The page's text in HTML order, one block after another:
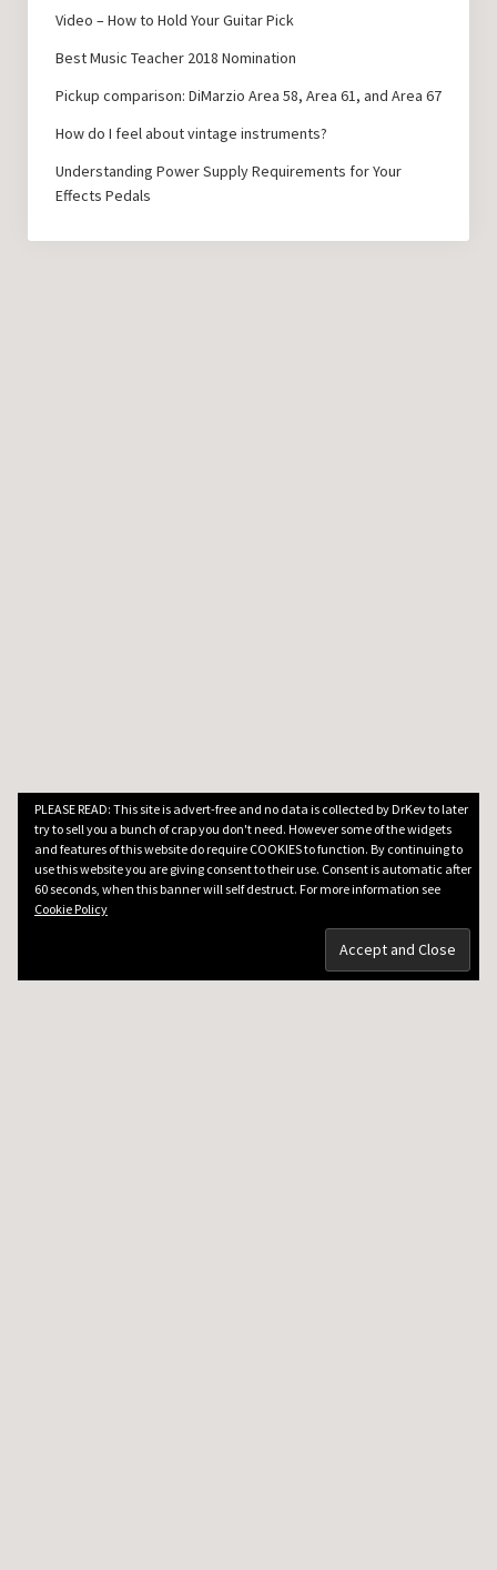
Video – How to Hold Your Guitar Pick
Best Music Teacher 2018 Nomination
Pickup comparison: DiMarzio Area 58, Area 61, and Area 67
How do I feel about vintage instruments?
Understanding Power Supply Requirements for Your
Effects Pedals
PLEASE READ: This site is advert-free and no data is collected by DrKev to later
try to sell you a bunch of crap you don't need. However some of the widgets
and features of this website do require COOKIES to function. By continuing to
use this website you are giving consent to their use. Consent is automatic after
60 seconds, when this banner will self destruct. For more information see
Cookie Policy